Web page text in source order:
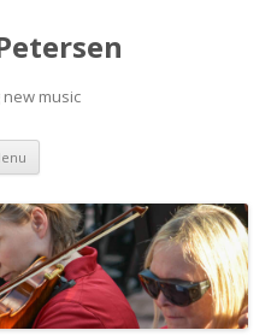
music
Skip
content